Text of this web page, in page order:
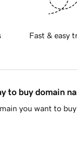
Fast & easy
to buy domain
you want to